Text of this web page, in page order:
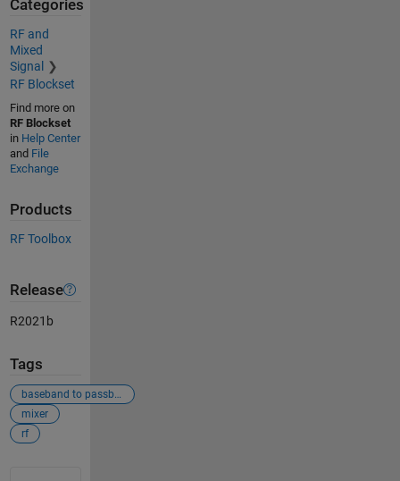
Categories
RF and
Mixed
Signal
RF Blockset
Find more on
RF Blockset
in Help Center
and File
Exchange
Products
RF Toolbox
Release
R2021b
Tags
baseband to passband conversion
mixer
rf